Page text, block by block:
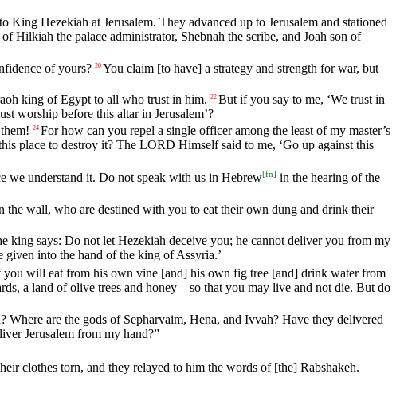
to King Hezekiah at Jerusalem. They advanced up to Jerusalem and stationed
of Hilkiah the palace administrator, Shebnah the scribe, and Joah son of
of yours? 20 You claim [to have] a strategy and strength for war, but
king of Egypt to all who trust in him. 22 But if you say to me, ‘We trust in
worship before this altar in Jerusalem’?
them! 24 For how can you repel a single officer among the least of my master’s
place to destroy it? The LORD Himself said to me, ‘Go up against this
we understand it. Do not speak with us in Hebrew[fn] in the hearing of the
the wall, who are destined with you to eat their own dung and drink their
king says: Do not let Hezekiah deceive you; he cannot deliver you from my
given into the hand of the king of Assyria.’
you will eat from his own vine [and] his own fig tree [and] drink water from
, a land of olive trees and honey—so that you may live and not die. But do
? Where are the gods of Sepharvaim, Hena, and Ivvah? Have they delivered
Jerusalem from my hand?”
clothes torn, and they relayed to him the words of[the] Rabshakeh.